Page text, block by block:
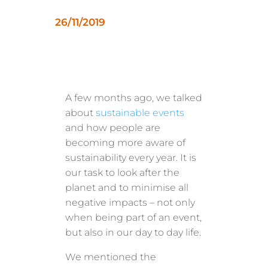
26/11/2019
A few months ago, we talked
aboutsustainable events
and how people are
becoming more aware of
sustainability every year. It is
our task to look after the
planet and to minimise all
negative impacts – not only
when being part of an event,
but also in our day to day life.
We mentioned the